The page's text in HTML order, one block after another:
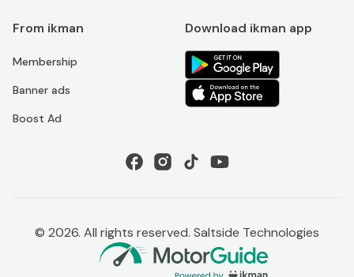
From ikman
Membership
Banner ads
Boost Ad
Download ikman app
© 2026. All rights reserved. Saltside Technologies